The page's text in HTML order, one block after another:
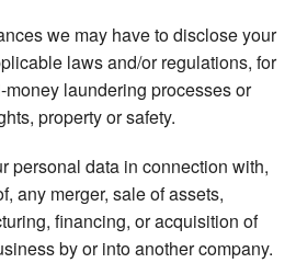
we may have to disclose your
laws and/or regulations, for
laundering processes or
property or safety.
personal data in connection with,
any merger, sale of assets,
financing, or acquisition of
by or into another company.